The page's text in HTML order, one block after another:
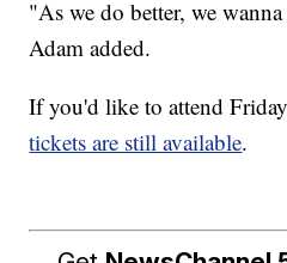
"As we do better, we
Adam added.
If you'd like to attend
tickets are still available.